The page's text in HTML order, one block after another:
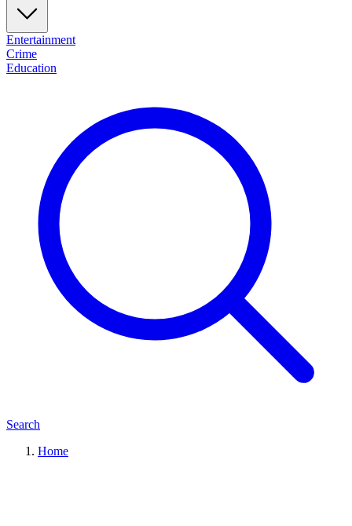
Entertainment
Crime
Education
Search
Home